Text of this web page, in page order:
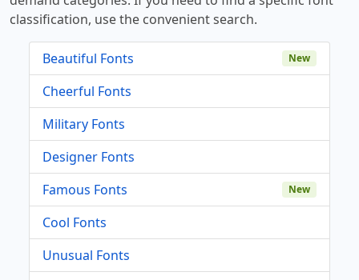
classification, use the convenient search.
Beautiful Fonts New
Cheerful Fonts
Military Fonts
Designer Fonts
Famous Fonts
New
Cool Fonts
Unusual Fonts